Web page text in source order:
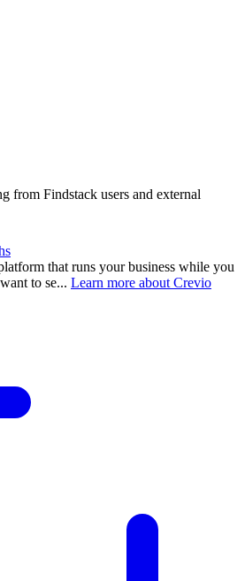
from Findstack users and external
that runs your business while you
to se... Learn more about Crevio